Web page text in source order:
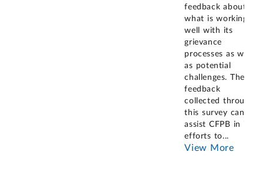
feedback about
what is working
well with its
grievance
processes as well
as potential
challenges. The
feedback
collected through
this survey can
assist CFPB in its
efforts to...
View More